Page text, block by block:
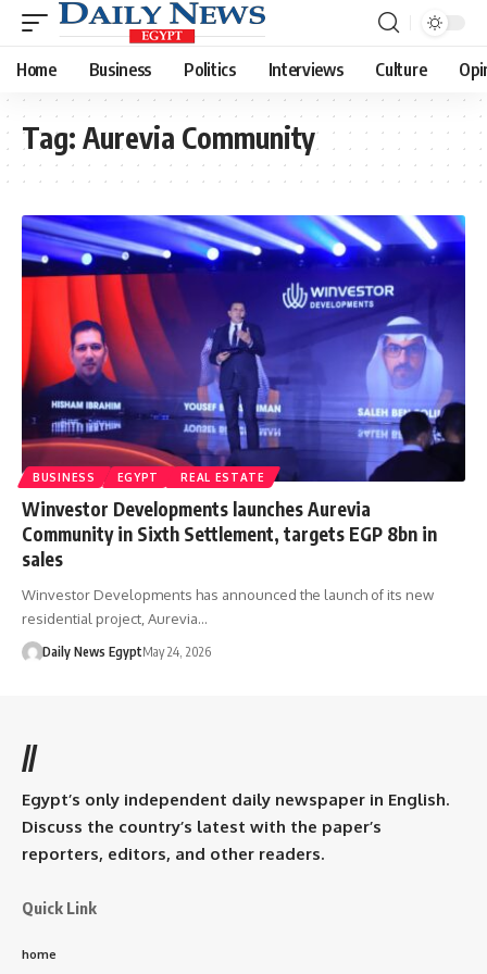
Home Business Politics Interviews Culture
Tag: Aurevia Community
BUSINESS EGYPT REAL ESTATE
Winvestor Developments launches Aurevia
Community in Sixth Settlement, targets EGP 8bn in
sales
Winvestor Developments has announced the launch of its new
residential project, Aurevia…
Daily News EgyptMay 24, 2026
//
Egypt’s only independent daily newspaper in English.
Discuss the country’s latest with the paper’s
reporters, editors, and other readers.
Quick Link
home